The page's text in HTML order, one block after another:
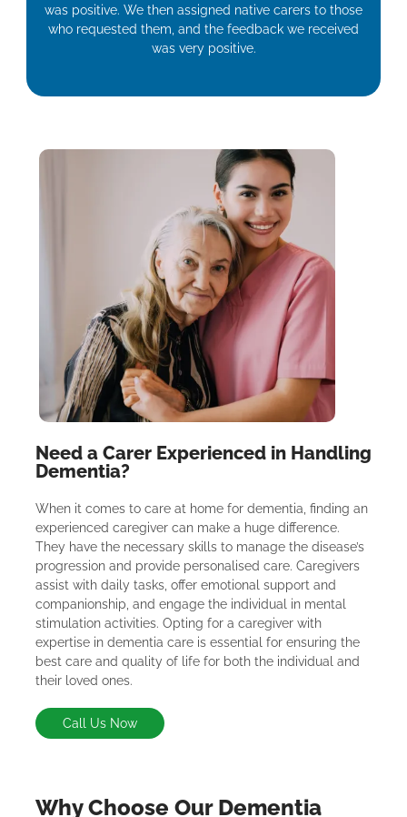
was positive. We then assigned native carers to those
who requested them, and the feedback we received
was very positive.
Need a Carer Experienced in Handling
Dementia?
When it comes to care at home for dementia, finding an
experienced caregiver can make a huge difference.
They have the necessary skills to manage the disease’s
progression and provide personalised care. Caregivers
assist with daily tasks, offer emotional support and
companionship, and engage the individual in mental
stimulation activities. Opting for a caregiver with
expertise in dementia care is essential for ensuring the
best care and quality of life for both the individual and
their loved ones.
Call Us Now
Why Choose Our Dementia